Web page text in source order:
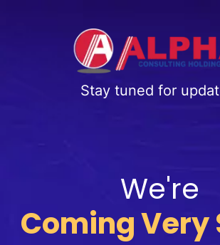
We're
Coming Very
Stay tuned for